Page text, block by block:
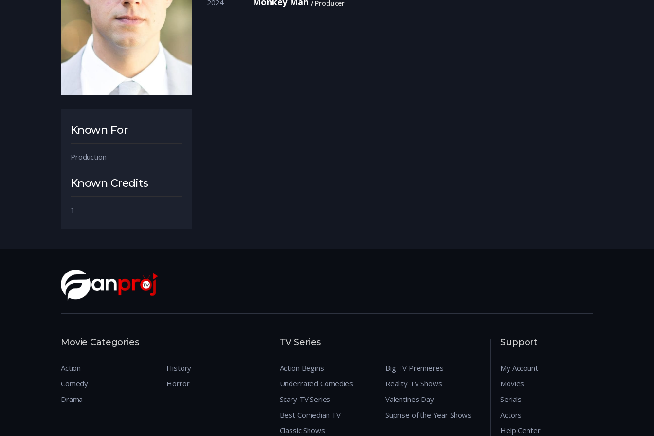
Known For
Production
Known Credits
1
2024 Producer
Movie Categories
Action
Comedy
Drama
History
Horror
TV Series
Action Begins
Underrated Comedies
Scary TV Series
Best Comedian TV
Classic Shows
Big TV Premieres
Reality TV Shows
Valentines Day
Suprise of the Year Shows
Support
My Account
Movies
Serials
Actors
Help Center